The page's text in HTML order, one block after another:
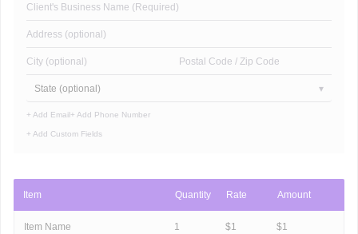
Client's Business Name (Required)
Address (optional)
City (optional) Postal Code / Zip Code
State (optional)
+ Add Email+ Add Phone Number
+ Add Custom Fields
Item Quantity Rate Amount
Item Name 1 $1 $1